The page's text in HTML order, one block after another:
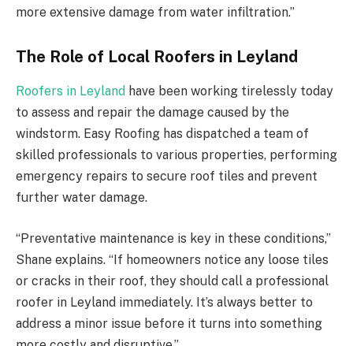
more extensive damage from water infiltration.”
The Role of Local Roofers in Leyland
Roofers in Leyland have been working tirelessly today
to assess and repair the damage caused by the
windstorm. Easy Roofing has dispatched a team of
skilled professionals to various properties, performing
emergency repairs to secure roof tiles and prevent
further water damage.
“Preventative maintenance is key in these conditions,”
Shane explains. “If homeowners notice any loose tiles
or cracks in their roof, they should call a professional
roofer in Leyland immediately. It’s always better to
address a minor issue before it turns into something